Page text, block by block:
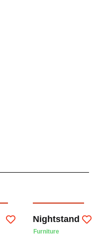
Nightstand
Furniture